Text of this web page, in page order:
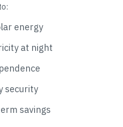
energy
at night
security
savings